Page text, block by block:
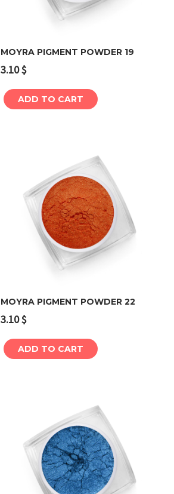
MOYRA PIGMENT POWDER 19
3.10$
ADD TO CART
MOYRA PIGMENT POWDER 22
3.10$
ADD TO CART